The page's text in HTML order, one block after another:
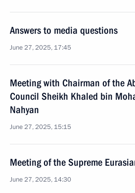
Answers to media questions
June 27, 2025, 17:45
Meeting with Chairman of the
Council Sheikh Khaled bin
Nahyan
June 27, 2025, 15:15
Meeting of the Supreme
June 27, 2025, 14:30